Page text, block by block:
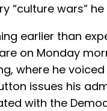
“culture wars”
earlier than
on Monday
where he
issues his
with the